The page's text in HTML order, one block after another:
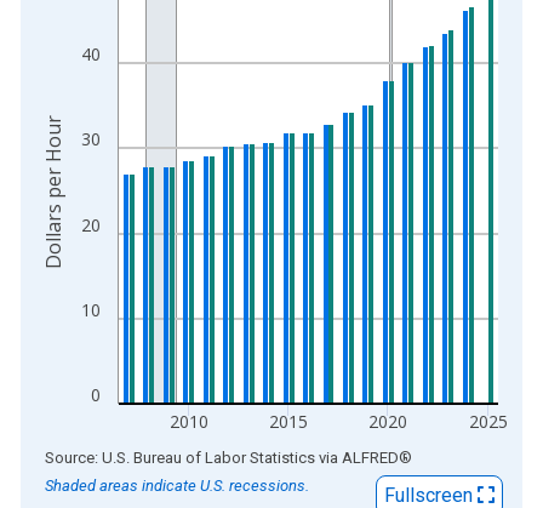
The chart has 1 X axis displaying xAxis. Data ranges from
The chart has 2 Y axes displaying Dollars per Hour and
0
10
20
30
40
2010 2015 2020 2025
Dollars per Hour
End of interactive chart.
Source: U.S. Bureau of Labor Statistics via ALFRED®
Shaded areas indicate U.S. recessions.
Fullscreen